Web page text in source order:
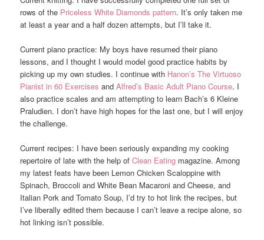
rows of the Priceless White Diamonds pattern. It’s only taken me
at least a year and a half dozen attempts, but I’ll take it.
Current piano practice: My boys have resumed their piano
lessons, and I thought I would model good practice habits by
picking up my own studies. I continue with Hanon’s The Virtuoso
Pianist in 60 Exercises andAlfred’s Basic Adult Piano Course. I
also practice scales and am attempting to learn Bach’s 6 Kleine
Praludien. I don’t have high hopes for the last one, but I will enjoy
the challenge.
Current recipes: I have been seriously expanding my cooking
repertoire of late with the help ofClean Eating magazine. Among
my latest feats have been Lemon Chicken Scaloppine with
Spinach, Broccoli and White Bean Macaroni and Cheese, and
Italian Pork and Tomato Soup, I’d try to hot link the recipes, but
I’ve liberally edited them because I can’t leave a recipe alone, so
hot linking isn’t possible.